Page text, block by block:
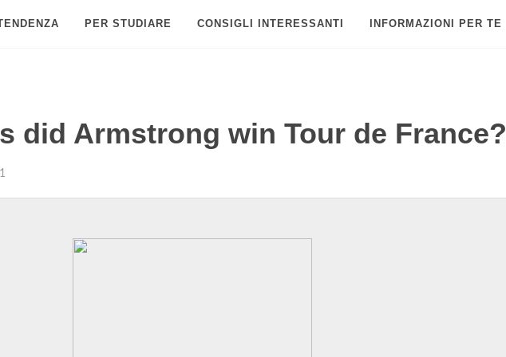
PER STUDIARE CONSIGLI INTERESSANTI INFORMAZIONI PER TE
did Armstrong win Tour de France?